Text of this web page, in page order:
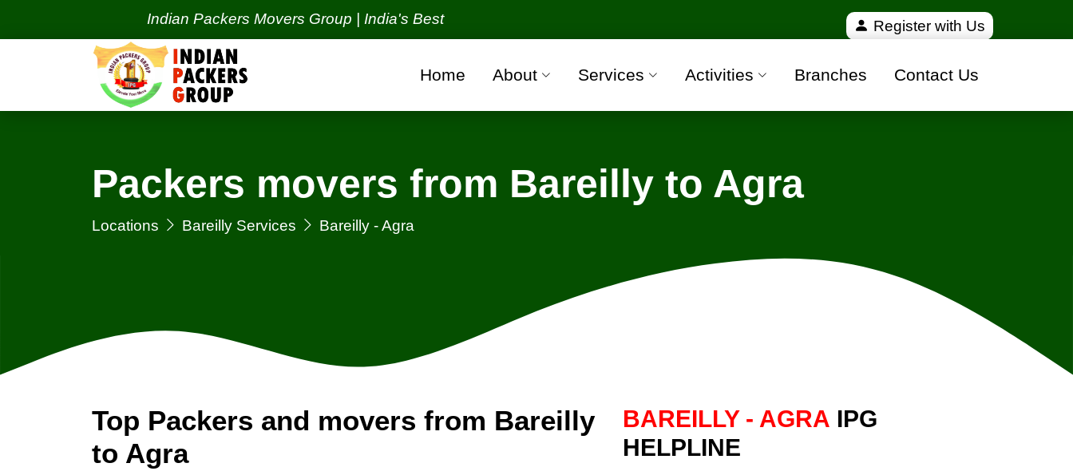
Indian Packers Movers Group | India's Best Packers and Movers Organization with all verified and 100% safe moving companies from all over
Register with Us
Home About Services Activities Branches Contact Us
Packers movers from Bareilly to Agra
Locations Bareilly Services Bareilly - Agra
Top Packers and movers from Bareilly
to Agra
BAREILLY - AGRA IPG
HELPLINE